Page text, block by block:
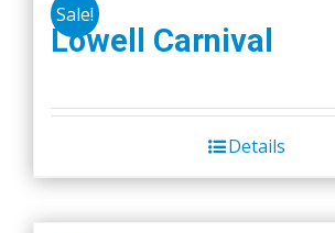
Sale!
Lowell Carnival
Details